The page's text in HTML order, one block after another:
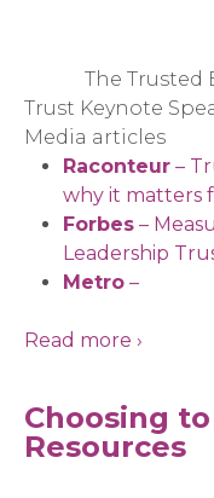
The Trusted
Trust Keynote
Media articles
Raconteur –
why it matters
Forbes –
Leadership
Metro –
Read more ›
Choosing
Resources